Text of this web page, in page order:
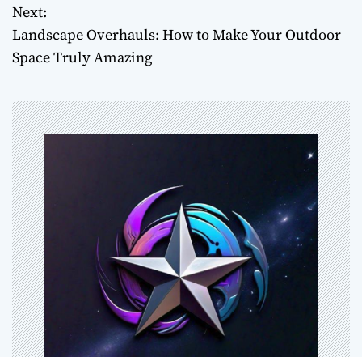
s
t
a
v
i
g
a
t
i
Next:
Landscape Overhauls: How to Make Your Outdoor
Space Truly Amazing